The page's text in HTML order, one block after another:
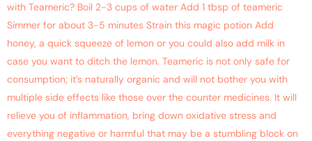
with Teameric? Boil 2-3 cups of water Add 1 tbsp of teameric
Simmer for about 3-5 minutes Strain this magic potion Add
honey, a quick squeeze of lemon or you could also add milk in
case you want to ditch the lemon. Teameric is not only safe for
consumption; it’s naturally organic and will not bother you with
multiple side effects like those over the counter medicines. It will
relieve you of inflammation, bring down oxidative stress and
everything negative or harmful that may be a stumbling block on